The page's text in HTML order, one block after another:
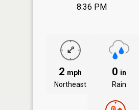
8:36 PM
2 mph
Northeast
0 in
Rain